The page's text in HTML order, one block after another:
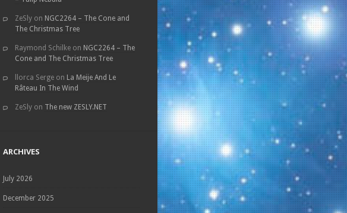
ZeSly on NGC2264 – The Cone and
The Christmas Tree
Raymond Schilke on NGC2264 – The
Cone and The Christmas Tree
llorca Serge on La Meije And Le
Râteau In The Wind
ZeSly on The new ZESLY.NET
ARCHIVES
July 2026
December 2025